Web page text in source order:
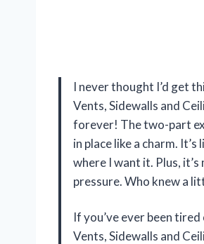
I never thought I’d get
Vents, Sidewalls and
forever! The two-part
in place like a charm.
where I want it. Plus,
pressure. Who knew a
If you’ve ever been
Vents, Sidewalls and